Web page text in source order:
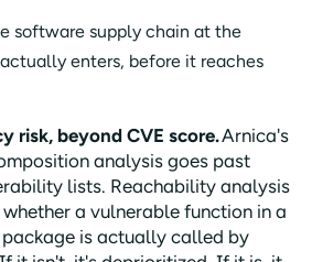
software supply chain at the
enters, before it reaches
risk, beyond CVE score.Arnica's
analysis goes past
lists. Reachability analysis
a vulnerable function in a
is actually called by